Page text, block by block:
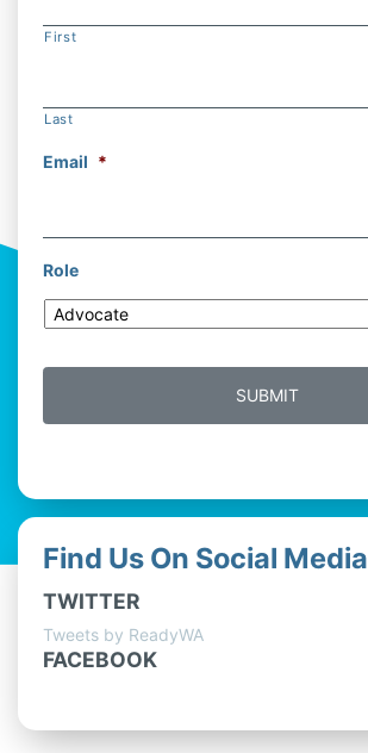
First
Last
Email *
Role
Find Us On Social Media
TWITTER
Tweets by ReadyWA
FACEBOOK